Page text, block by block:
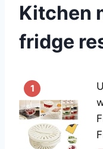
Kitchen
fridge
1